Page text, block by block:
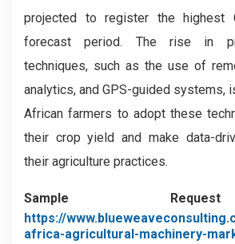
projected to register the highest
forecast period. The rise in
techniques, such as the use of
analytics, and GPS-guided systems,
African farmers to adopt these
their crop yield and make data-
their agriculture practices.
Sample
https://
africa-agricultural-machinery-